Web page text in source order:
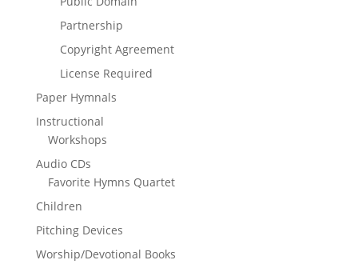
Partnership
Copyright Agreement
License Required
Paper Hymnals
Instructional
Workshops
Audio CDs
Favorite Hymns Quartet
Children
Pitching Devices
Worship/Devotional Books